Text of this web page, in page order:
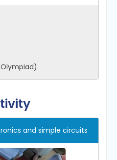
and simple circuits